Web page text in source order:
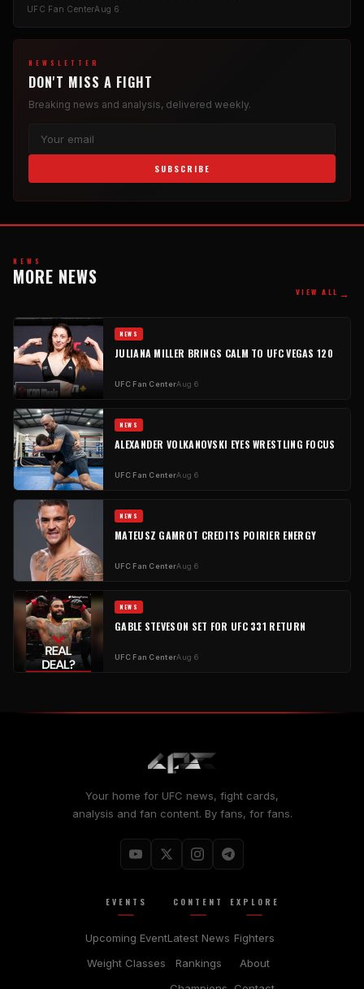
UFC Fan CenterAug 6
NEWSLETTER
DON'T MISS A FIGHT
Breaking news and analysis, delivered weekly.
SUBSCRIBE
NEWS
MORE NEWS
VIEW ALL →
NEWS
JULIANA MILLER BRINGS CALM TO UFC VEGAS 120
UFC Fan CenterAug 6
NEWS
ALEXANDER VOLKANOVSKI EYES WRESTLING FOCUS
UFC Fan CenterAug 6
NEWS
MATEUSZ GAMROT CREDITS POIRIER ENERGY
UFC Fan CenterAug 6
NEWS
GABLE STEVESON SET FOR UFC 331 RETURN
UFC Fan CenterAug 6
Your home for UFC news, fight cards,
analysis and fan content. By fans, for fans.
EVENTS
Upcoming Event
Weight Classes
CONTENT
Latest News
Rankings
EXPLORE
Fighters
About